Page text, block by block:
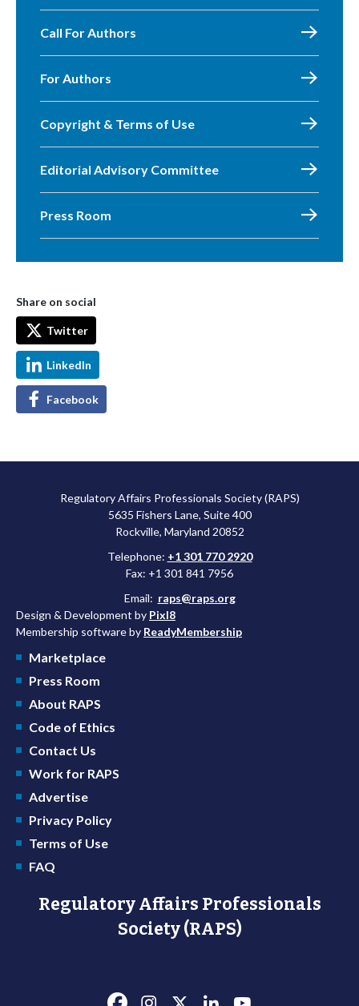
Call For Authors
For Authors
Copyright & Terms of Use
Editorial Advisory Committee
Press Room
Share on social
Twitter
LinkedIn
Facebook
Regulatory Affairs Professionals Society (RAPS)
5635 Fishers Lane, Suite 400
Rockville, Maryland 20852
Telephone: +1 301 770 2920
Fax: +1 301 841 7956
Email: raps@raps.org
Design & Development by Pixl8
Membership software by ReadyMembership
Marketplace
Press Room
About RAPS
Code of Ethics
Contact Us
Work for RAPS
Advertise
Privacy Policy
Terms of Use
FAQ
Regulatory Affairs Professionals
Society (RAPS)